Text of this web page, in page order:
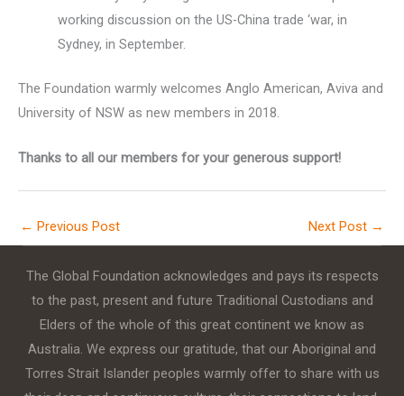
working discussion on the US-China trade ‘war, in
Sydney, in September.
The Foundation warmly welcomes Anglo American, Aviva and
University of NSW as new members in 2018.
Thanks to all our members for your generous support!
← Previous Post Next Post →
The Global Foundation acknowledges and pays its respects
to the past, present and future Traditional Custodians and
Elders of the whole of this great continent we know as
Australia. We express our gratitude, that our Aboriginal and
Torres Strait Islander peoples warmly offer to share with us